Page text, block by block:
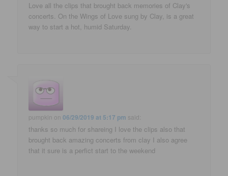
Love all the clips that brought back memories of Clay's
concerts. On the Wings of Love sung by Clay, is a great
way to start a hot, humid Saturday.
pumpkin on06/29/2019 at 5:17 pm said:
thanks so much for shareing I love the clips also that
brought back amazing concerts from clay I also agree
that it sure is a perfict start to the weekend